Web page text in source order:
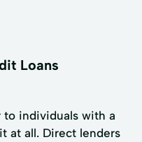
Loans
to individuals with a
at all. Direct lenders